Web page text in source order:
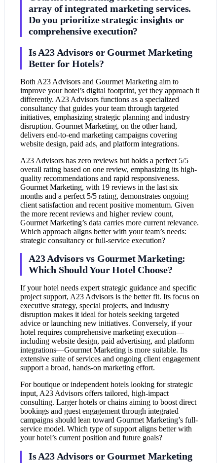
array of integrated marketing services.
Do you prioritize strategic insights or
comprehensive execution?
Is A23 Advisors or Gourmet Marketing
Better for Hotels?
Both A23 Advisors and Gourmet Marketing aim to
improve your hotel’s digital footprint, yet they approach it
differently. A23 Advisors functions as a specialized
consultancy that guides your team through targeted
initiatives, emphasizing strategic planning and industry
disruption. Gourmet Marketing, on the other hand,
delivers end-to-end marketing campaigns covering
website design, paid ads, and platform integrations.
A23 Advisors has zero reviews but holds a perfect 5/5
overall rating based on one review, emphasizing its high-
quality recommendations and rapid responsiveness.
Gourmet Marketing, with 19 reviews in the last six
months and a perfect 5/5 rating, demonstrates ongoing
client satisfaction and recent positive momentum. Given
the more recent reviews and higher review count,
Gourmet Marketing’s data carries more current relevance.
Which approach aligns better with your team’s needs:
strategic consultancy or full-service execution?
A23 Advisors vs Gourmet Marketing:
Which Should Your Hotel Choose?
If your hotel needs expert strategic guidance and specific
project support, A23 Advisors is the better fit. Its focus on
executive strategy, special projects, and industry
disruption makes it ideal for hotels seeking targeted
advice or launching new initiatives. Conversely, if your
hotel requires comprehensive marketing execution—
including website design, paid advertising, and platform
integrations—Gourmet Marketing is more suitable. Its
extensive suite of services and ongoing client engagement
support a broad, hands-on marketing effort.
For boutique or independent hotels looking for strategic
input, A23 Advisors offers tailored, high-impact
consulting. Larger hotels or chains aiming to boost direct
bookings and guest engagement through integrated
campaigns should lean toward Gourmet Marketing’s full-
service model. Which type of support aligns better with
your hotel’s current position and future goals?
Is A23 Advisors or Gourmet Marketing